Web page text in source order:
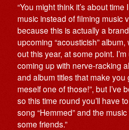
“You might think it’s about
music instead of filming music
because this is actually a
upcoming “acousticish”
out this year, at some point.
coming up with nerve-racking
and album titles that make you
meself one of those!”, but I’ve
so this time round you’ll have
song “Hemmed” and the
some friends.”